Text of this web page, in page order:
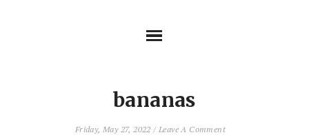
bananas
Friday, May 27, 2022/Leave A Comment